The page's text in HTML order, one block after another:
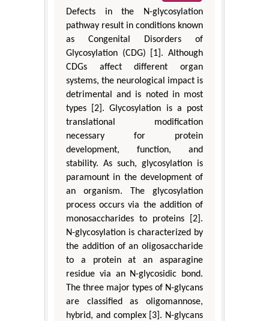
Defects in the N-glycosylation
pathway result in conditions known
as Congenital Disorders of
Glycosylation (CDG) [1]. Although
CDGs affect different organ
systems, the neurological impact is
detrimental and is noted in most
types [2]. Glycosylation is a post
translational modification
necessary for protein
development, function, and
stability. As such, glycosylation is
paramount in the development of
an organism. The glycosylation
process occurs via the addition of
monosaccharides to proteins [2].
N-glycosylation is characterized by
the addition of an oligosaccharide
to a protein at an asparagine
residue via an N-glycosidic bond.
The three major types of N-glycans
are classified as oligomannose,
hybrid, and complex [3]. N-glycans